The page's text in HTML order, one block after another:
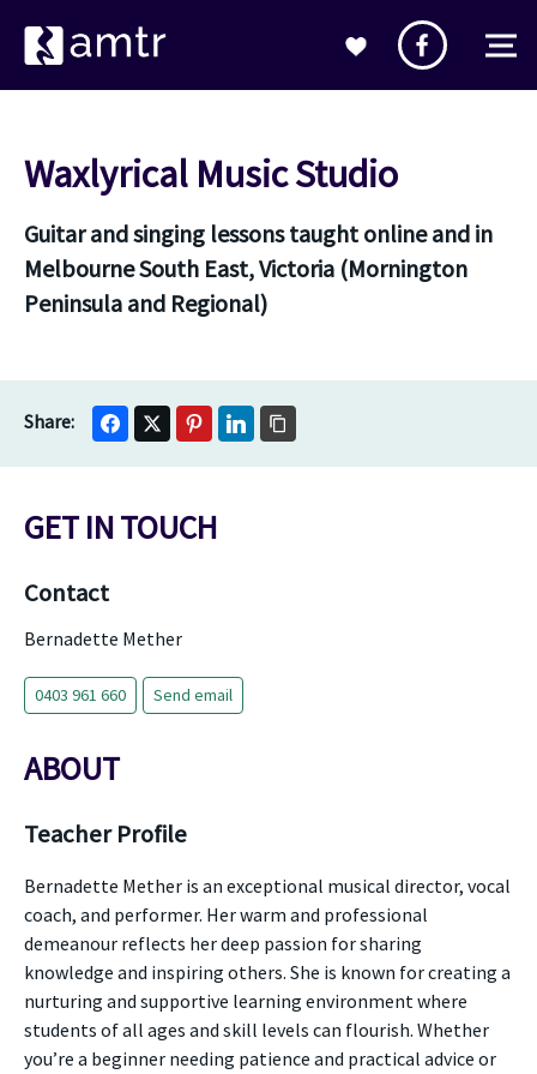
Waxlyrical Music Studio
Guitar and singing lessons taught online and in
Melbourne South East, Victoria (Mornington
Peninsula and Regional)
GET IN TOUCH
Contact
Bernadette Mether
0403 961 660 Send email
ABOUT
Teacher Profile
Bernadette Mether is an exceptional musical director, vocal
coach, and performer. Her warm and professional
demeanour reflects her deep passion for sharing
knowledge and inspiring others. She is known for creating a
nurturing and supportive learning environment where
students of all ages and skill levels can flourish. Whether
you’re a beginner needing patience and practical advice or